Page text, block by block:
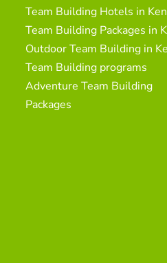
Team Building Hotels in
Team Building Packages in
Outdoor Team Building in
Team Building programs
Adventure Team Building
Packages